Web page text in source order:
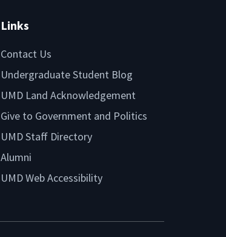
Links
Contact Us
Undergraduate Student Blog
UMD Land Acknowledgement
Give to Government and Politics
UMD Staff Directory
Alumni
UMD Web Accessibility